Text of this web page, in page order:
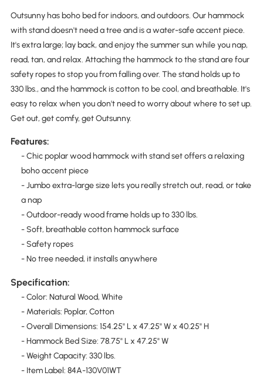
Outsunny has boho bed for indoors, and outdoors. Our hammock
with stand doesn't need a tree and is a water-safe accent piece.
It's extra large; lay back, and enjoy the summer sun while you nap,
read, tan, and relax. Attaching the hammock to the stand are four
safety ropes to stop you from falling over. The stand holds up to
330 lbs., and the hammock is cotton to be cool, and breathable. It's
easy to relax when you don't need to worry about where to set up.
Get out, get comfy, get Outsunny.
Features:
- Chic poplar wood hammock with stand set offers a relaxing
boho accent piece
- Jumbo extra-large size lets you really stretch out, read, or take
a nap
- Outdoor-ready wood frame holds up to 330 lbs.
- Soft, breathable cotton hammock surface
- Safety ropes
- No tree needed, it installs anywhere
Specification:
- Color: Natural Wood, White
- Materials: Poplar, Cotton
- Overall Dimensions: 154.25" L x 47.25" W x 40.25" H
- Hammock Bed Size: 78.75" L x 47.25" W
- Weight Capacity: 330 lbs.
- Item Label: 84A-130V01WT